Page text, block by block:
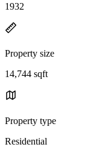
1932
Property size
14,744 sqft
Property type
Residential